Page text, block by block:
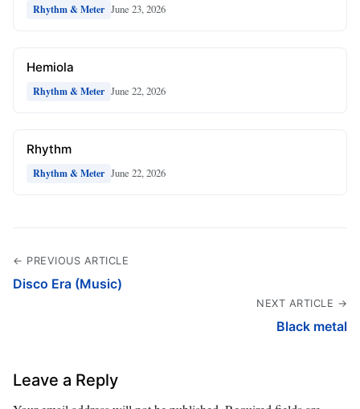
Rhythm & Meter June 23, 2026
Hemiola
Rhythm & Meter June 22, 2026
Rhythm
Rhythm & Meter June 22, 2026
← PREVIOUS ARTICLE
Disco Era (Music)
NEXT ARTICLE →
Black metal
Leave a Reply